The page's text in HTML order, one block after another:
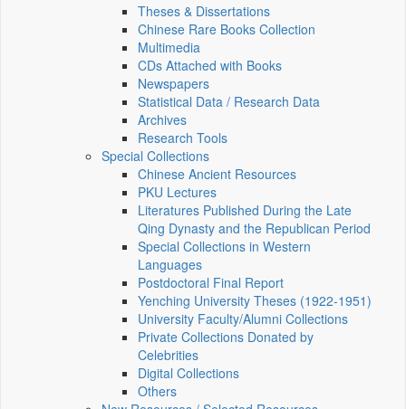
Theses & Dissertations
Chinese Rare Books Collection
Multimedia
CDs Attached with Books
Newspapers
Statistical Data / Research Data
Archives
Research Tools
Special Collections
Chinese Ancient Resources
PKU Lectures
Literatures Published During the Late
Qing Dynasty and the Republican Period
Special Collections in Western
Languages
Postdoctoral Final Report
Yenching University Theses (1922‑1951)
University Faculty/Alumni Collections
Private Collections Donated by
Celebrities
Digital Collections
Others